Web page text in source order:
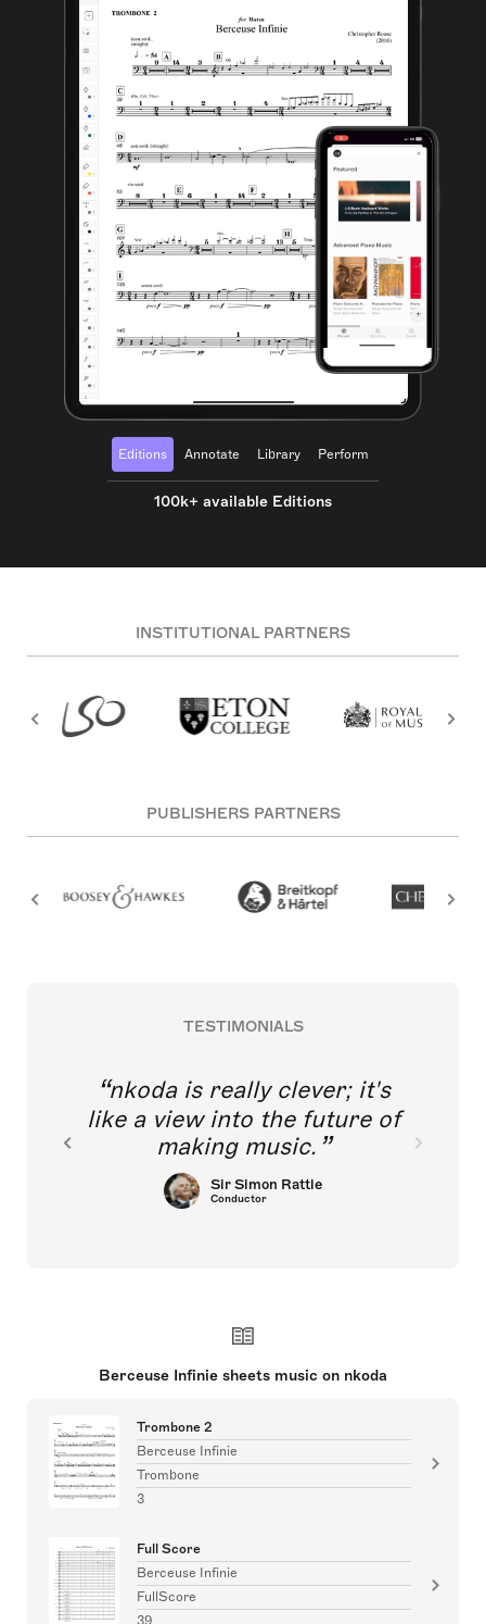
Editions Annotate Library Perform
100k+ available Editions
INSTITUTIONAL PARTNERS
PUBLISHERS PARTNERS
TESTIMONIALS
nkoda is really clever; it's
like a view into the future of
making music.
Sir Simon Rattle
Conductor
Berceuse Infinie sheets music on nkoda
Trombone 2
Berceuse Infinie
Trombone
3
Full Score
Berceuse Infinie
FullScore
39